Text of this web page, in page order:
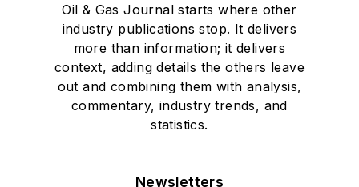
Oil & Gas Journal starts where other
industry publications stop. It delivers
more than information; it delivers
context, adding details the others leave
out and combining them with analysis,
commentary, industry trends, and
statistics.
Newsletters